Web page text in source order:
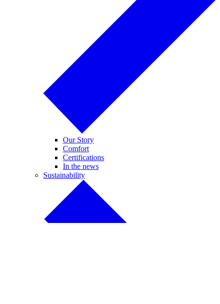
Our Story
Comfort
Certifications
In the news
Sustainability